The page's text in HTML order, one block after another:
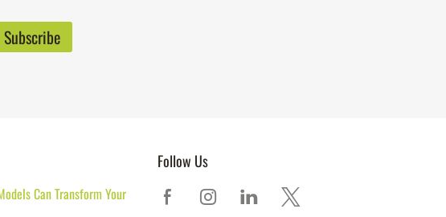
Can Transform Your
Follow Us